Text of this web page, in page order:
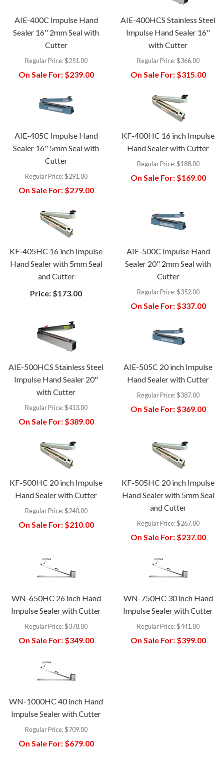
AIE-400C Impulse Hand
Sealer 16" 2mm Seal with
Cutter
Regular Price:$251.00
On Sale For:$239.00
AIE-400HCS Stainless Steel
Impulse Hand Sealer 16"
with Cutter
Regular Price:$366.00
On Sale For:$315.00
AIE-405C Impulse Hand
Sealer 16" 5mm Seal with
Cutter
Regular Price:$291.00
On Sale For:$279.00
KF-400HC 16 inch Impulse
Hand Sealer with Cutter
Regular Price:$188.00
On Sale For:$169.00
KF-405HC 16 inch Impulse
Hand Sealer with 5mm Seal
and Cutter
Price: $173.00
AIE-500C Impulse Hand
Sealer 20" 2mm Seal with
Cutter
Regular Price:$352.00
On Sale For:$337.00
AIE-500HCS Stainless Steel
Impulse Hand Sealer 20"
with Cutter
Regular Price:$413.00
On Sale For:$389.00
AIE-505C 20 inch Impulse
Hand Sealer with Cutter
Regular Price:$387.00
On Sale For:$369.00
KF-500HC 20 inch Impulse
Hand Sealer with Cutter
Regular Price:$240.00
On Sale For:$210.00
KF-505HC 20 inch Impulse
Hand Sealer with 5mm Seal
and Cutter
Regular Price:$267.00
On Sale For:$237.00
WN-650HC 26 inch Hand
Impulse Sealer with Cutter
Regular Price:$378.00
On Sale For:$349.00
WN-750HC 30 inch Hand
Impulse Sealer with Cutter
Regular Price:$441.00
On Sale For:$399.00
WN-1000HC 40 inch Hand
Impulse Sealer with Cutter
Regular Price:$709.00
On Sale For:$679.00